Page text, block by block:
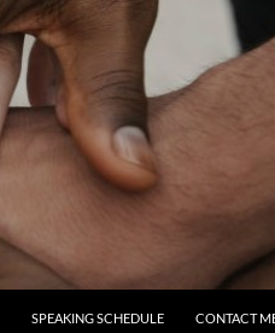
SPEAKING SCHEDULE
CONTACT